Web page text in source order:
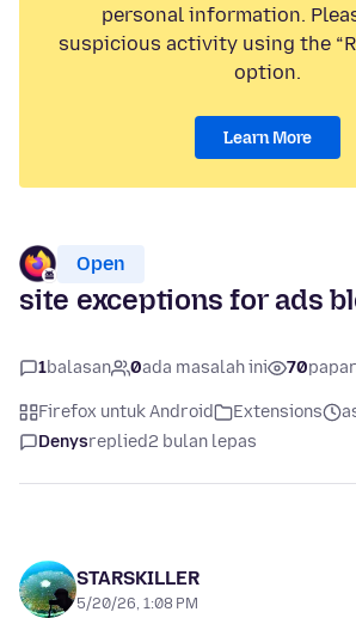
personal information.
suspicious activity using the
option.
Learn More
Open
site exceptions for ads
1balasan 0ada masalah ini 70
Firefox untuk Android Extensions
Denysreplied2 bulan lepas
STARSKILLER
5/20/26, 1:08 PM